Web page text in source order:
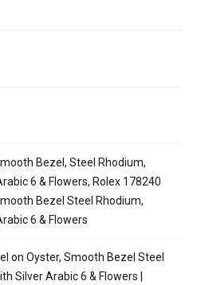
Bezel, Steel Rhodium,
6 & Flowers, Rolex 178240
Bezel Steel Rhodium,
6 & Flowers
on Oyster, Smooth Bezel Steel
Silver Arabic 6 & Flowers |